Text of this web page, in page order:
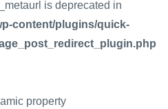
is deprecated in
content/plugins/quick-
property